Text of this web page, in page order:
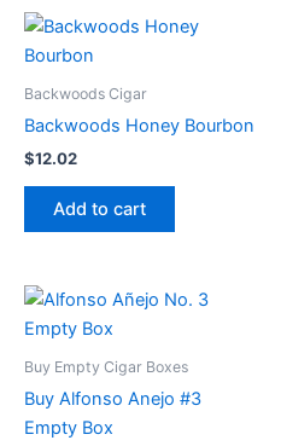
Backwoods Cigar
Backwoods Honey Bourbon
$12.02
Add to cart
Buy Empty Cigar Boxes
Buy Alfonso Anejo #3
Empty Box